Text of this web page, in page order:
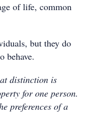
of life, common
but they do
behave.
distinction is
for one person.
preferences of a